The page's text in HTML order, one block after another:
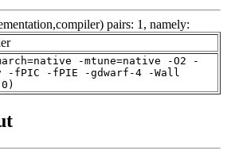
pairs: 1, namely:
-mtune=native -O2 -
-fPIC -fPIE -gdwarf-4 -Wall